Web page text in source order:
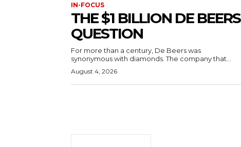
IN-FOCUS
THE $1 BILLION DE BEERS
QUESTION
For more than a century, De Beers was
synonymous with diamonds. The company that...
August 4, 2026